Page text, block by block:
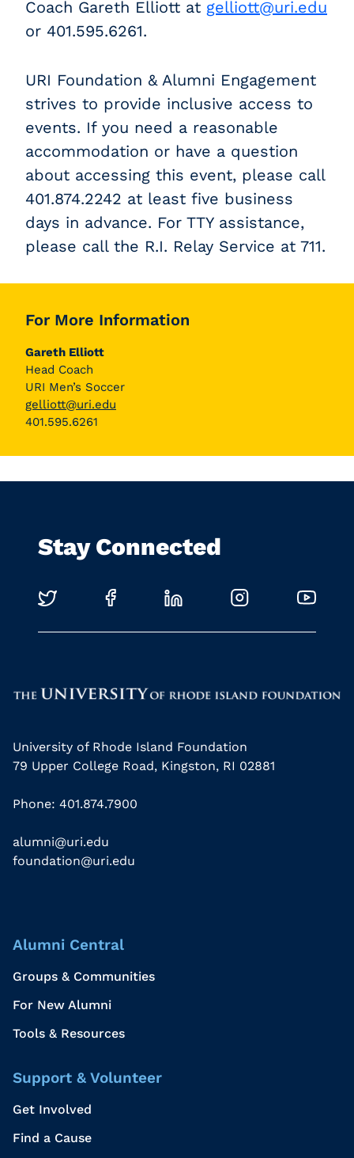
For More Information
Gareth Elliott
Head Coach
URI Men’s Soccer
gelliott@uri.edu
401.595.6261
Coach Gareth Elliott at gelliott@uri.edu
or 401.595.6261.
URI Foundation & Alumni Engagement
strives to provide inclusive access to
events. If you need a reasonable
accommodation or have a question
about accessing this event, please call
401.874.2242 at least five business
days in advance. For TTY assistance,
please call the R.I. Relay Service at 711.
Stay Connected
University of Rhode Island Foundation
79 Upper College Road, Kingston, RI 02881
Phone: 401.874.7900
alumni@uri.edu
foundation@uri.edu
Alumni Central
Groups & Communities
For New Alumni
Tools & Resources
Support & Volunteer
Get Involved
Find a Cause